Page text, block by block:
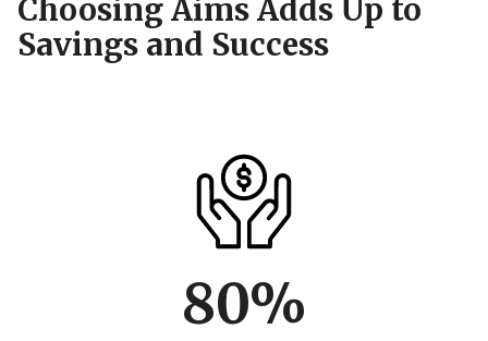
Choosing Aims Adds Up to
Savings and Success
80%